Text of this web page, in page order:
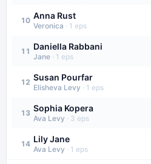
10 Anna Rust
Veronica · 1 eps
11 Daniella Rabbani
Jane · 1 eps
12 Susan Pourfar
Elisheva Levy · 1 eps
13 Sophia Kopera
Ava Levy · 3 eps
14 Lily Jane
Ava Levy · 1 eps